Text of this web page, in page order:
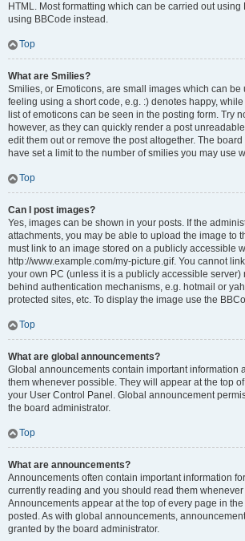
HTML. Most formatting which can be carried out using
using BBCode instead.
Top
What are Smilies?
Smilies, or Emoticons, are small images which can be
feeling using a short code, e.g. :) denotes happy, while
list of emoticons can be seen in the posting form. Try
however, as they can quickly render a post
edit them out or remove the post altogether. The
have set a limit to the number of smilies you may use
Top
Can I post images?
Yes, images can be shown in your posts. If the
attachments, you may be able to upload the image to
must link to an image stored on a publicly accessible
http://www.example.com/my-picture.gif. You cannot
your own PC (unless it is a publicly accessible server)
behind authentication mechanisms, e.g. hotmail or
protected sites, etc. To display the image use the
Top
What are global announcements?
Global announcements contain important information
them whenever possible. They will appear at the top
your User Control Panel. Global announcement
the board administrator.
Top
What are announcements?
Announcements often contain important information
currently reading and you should read them
Announcements appear at the top of every page in
posted. As with global announcements,
granted by the board administrator.